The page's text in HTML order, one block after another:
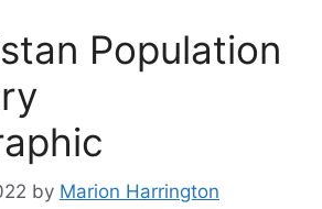
Population
by Marion Harrington